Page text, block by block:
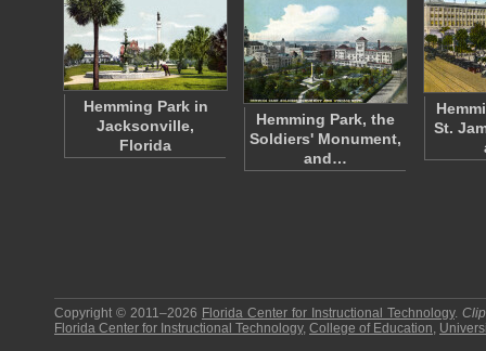
Hemming Park in
Jacksonville,
Florida
Hemming Park, the
Soldiers' Monument,
and…
St.
Copyright © 2011–2026 Florida Center for Instructional Technology.
Florida Center for Instructional Technology, College of Education,